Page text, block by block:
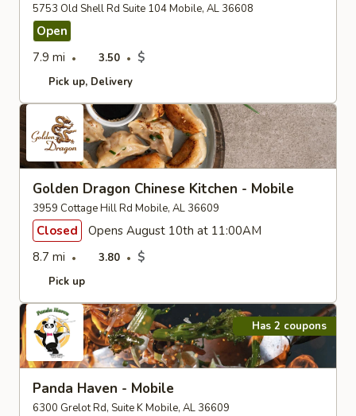
5753 Old Shell Rd Suite 104 Mobile, AL 36608
Open
7.9 mi
3.50 $
Pick up Delivery
Golden Dragon Chinese Kitchen - Mobile
3959 Cottage Hill Rd Mobile, AL 36609
Closed
Opens August 10th at 11:00AM
8.7 mi
3.80 $
Pick up
Has 2 coupons
Panda Haven - Mobile
6300 Grelot Rd, Suite K Mobile, AL 36609